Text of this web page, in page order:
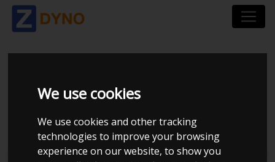
We use cookies
We use cookies and other tracking
technologies to improve your browsing
experience on our website, to show you
DODGE CHALLENGER
- SRT